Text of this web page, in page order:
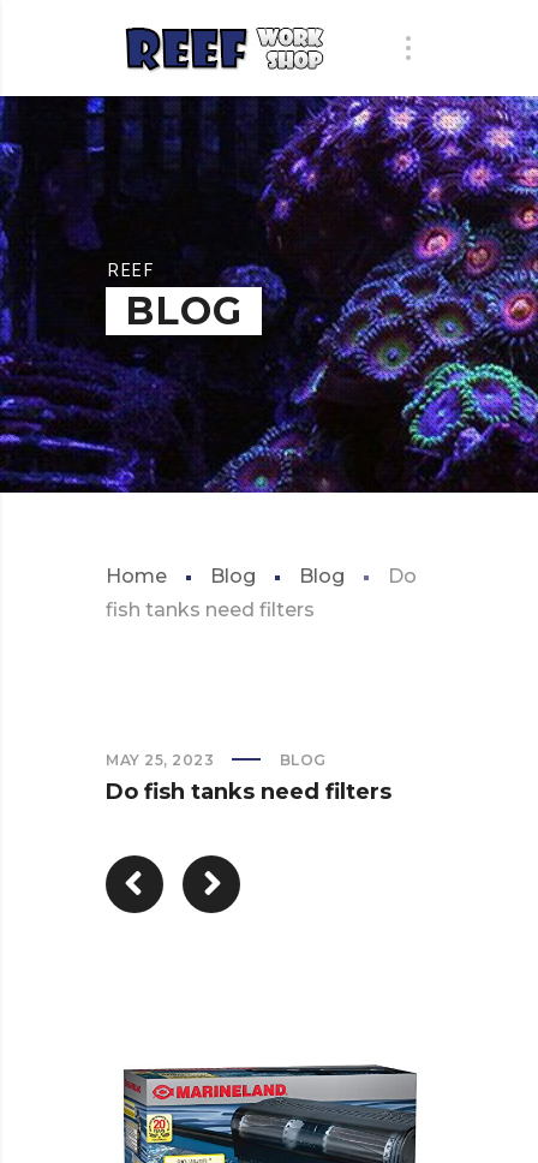
REEF
BLOG
Home Blog Blog
Do
fish tanks need filters
MAY 25, 2023 BLOG
Do fish tanks need filters